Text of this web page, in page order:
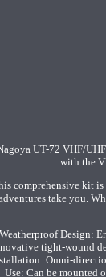
UT-72 VHF/
with the
comprehensive kit is
take you.
Weatherproof Design:
tight-wound
Omni-
Use: Can be mounted